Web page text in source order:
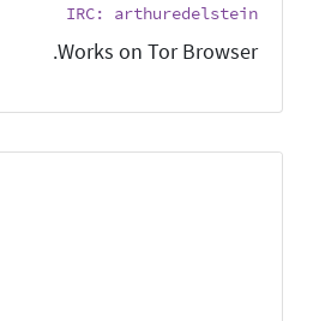
IRC: arthuredelstein
Works on Tor Browser.